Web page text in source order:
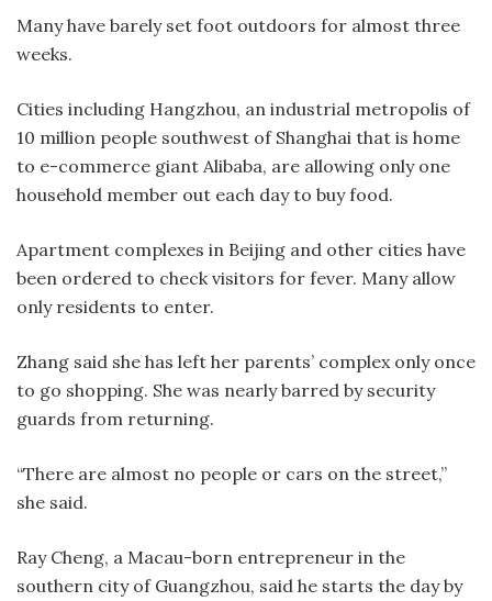
Many have barely set foot outdoors for almost three
weeks.
Cities including Hangzhou, an industrial metropolis of
10 million people southwest of Shanghai that is home
to e-commerce giant Alibaba, are allowing only one
household member out each day to buy food.
Apartment complexes in Beijing and other cities have
been ordered to check visitors for fever. Many allow
only residents to enter.
Zhang said she has left her parents’ complex only once
to go shopping. She was nearly barred by security
guards from returning.
“There are almost no people or cars on the street,”
she said.
Ray Cheng, a Macau-born entrepreneur in the
southern city of Guangzhou, said he starts the day by